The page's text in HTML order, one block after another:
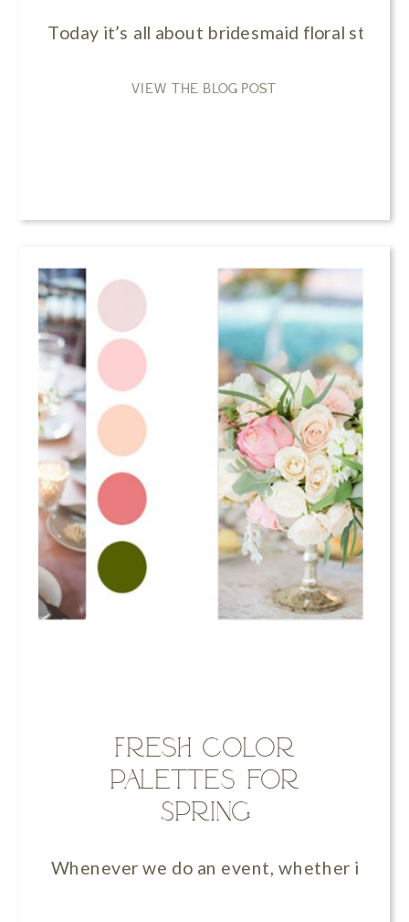
VIEW THE BLOG POST
Today it’s all about bridesmaid floral
Whenever we do an event, whether it’s a
Fresh Color
Palettes for
Spring